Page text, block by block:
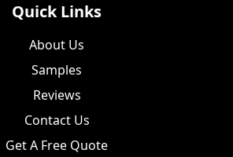
Quick Links
About Us
Samples
Reviews
Contact Us
Get A Free Quote